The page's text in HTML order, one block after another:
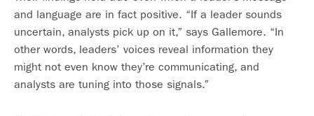
and language are in fact positive. “If a leader sounds
uncertain, analysts pick up on it,” says Gallemore. “In
other words, leaders’ voices reveal information they
might not even know they’re communicating, and
analysts are tuning into those signals.”